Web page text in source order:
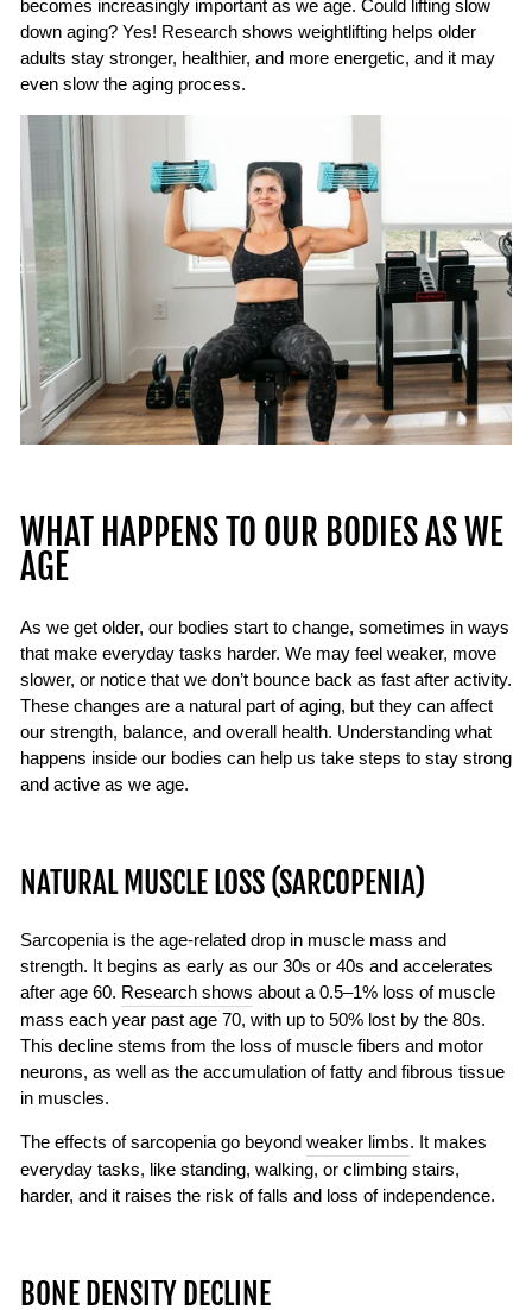
becomes increasingly important as we age. Could lifting slow
down aging? Yes! Research shows weightlifting helps older
adults stay stronger, healthier, and more energetic, and it may
even slow the aging process.
WHAT HAPPENS TO OUR BODIES AS WE
AGE
As we get older, our bodies start to change, sometimes in ways
that make everyday tasks harder. We may feel weaker, move
slower, or notice that we don’t bounce back as fast after activity.
These changes are a natural part of aging, but they can affect
our strength, balance, and overall health. Understanding what
happens inside our bodies can help us take steps to stay strong
and active as we age.
NATURAL MUSCLE LOSS (SARCOPENIA)
Sarcopenia is the age-related drop in muscle mass and
strength. It begins as early as our 30s or 40s and accelerates
after age 60. Research shows about a 0.5–1% loss of muscle
mass each year past age 70, with up to 50% lost by the 80s.
This decline stems from the loss of muscle fibers and motor
neurons, as well as the accumulation of fatty and fibrous tissue
in muscles.
The effects of sarcopenia go beyond weaker limbs. It makes
everyday tasks, like standing, walking, or climbing stairs,
harder, and it raises the risk of falls and loss of independence.
BONE DENSITY DECLINE